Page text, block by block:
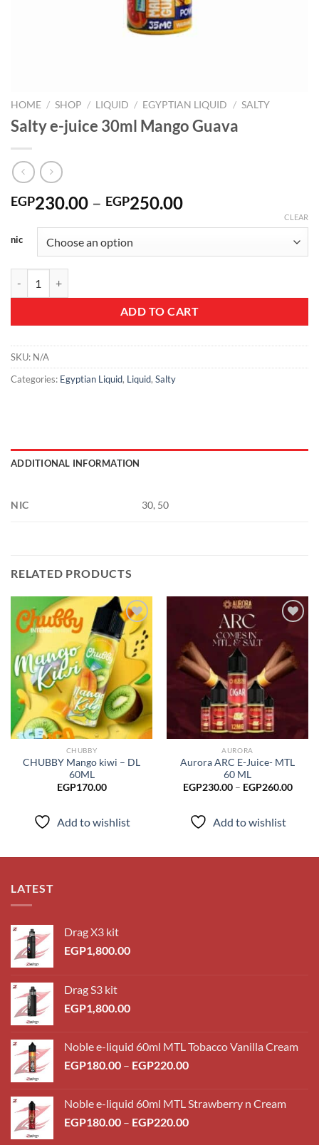
HOME / SHOP / LIQUID / EGYPTIAN LIQUID / SALTY
Salty e-juice 30ml Mango Guava
EGP230.00 – EGP250.00Price
through
nic
CLEAR
ADD TO CART
SKU: N/A
Categories: Egyptian Liquid, Liquid, Salty
ADDITIONAL INFORMATION
NIC 30, 50
RELATED PRODUCTS
Add to
wishlist
CHUBBY
CHUBBY Mango kiwi – DL
60ML
EGP170.00
Add to wishlist
Add to
wishlist
AURORA
Aurora ARC E-Juice- MTL
60 ML
EGP230.00 – EGP260.00Price
Add to wishlist
LATEST
Drag X3 kit
EGP1,800.00
Drag S3 kit
EGP1,800.00
Noble e-liquid 60ml MTL Tobacco Vanilla Cream
EGP180.00 – EGP220.00Price
through
EGP220.00
Noble e-liquid 60ml MTL Strawberry n Cream
EGP180.00 – EGP220.00Price